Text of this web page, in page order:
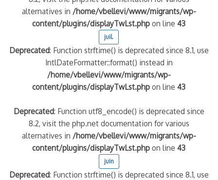
alternatives in /home/vbellevi/www/migrants/wp-
content/plugins/displayTwLst.php on line43
juil.
Deprecated: Function strftime() is deprecated since 8.1, use
IntlDateFormatter::format() instead in
/home/vbellevi/www/migrants/wp-
content/plugins/displayTwLst.php on line43
Deprecated: Function utf8_encode() is deprecated since
8.2, visit the php.net documentation for various
alternatives in /home/vbellevi/www/migrants/wp-
content/plugins/displayTwLst.php on line43
juin
Deprecated: Function strftime() is deprecated since 8.1, use